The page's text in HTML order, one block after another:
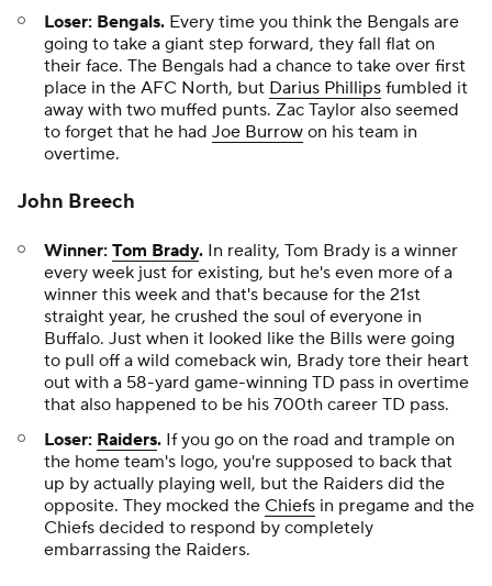
Loser: Bengals. Every time you think the Bengals are
going to take a giant step forward, they fall flat on
their face. The Bengals had a chance to take over first
place in the AFC North, but Darius Phillips fumbled it
away with two muffed punts. Zac Taylor also seemed
to forget that he had Joe Burrow on his team in
overtime.
John Breech
Winner: Tom Brady. In reality, Tom Brady is a winner
every week just for existing, but he's even more of a
winner this week and that's because for the 21st
straight year, he crushed the soul of everyone in
Buffalo. Just when it looked like the Bills were going
to pull off a wild comeback win, Brady tore their heart
out with a 58-yard game-winning TD pass in overtime
that also happened to be his 700th career TD pass.
Loser: Raiders. If you go on the road and trample on
the home team's logo, you're supposed to back that
up by actually playing well, but the Raiders did the
opposite. They mocked the Chiefs in pregame and the
Chiefs decided to respond by completely
embarrassing the Raiders.